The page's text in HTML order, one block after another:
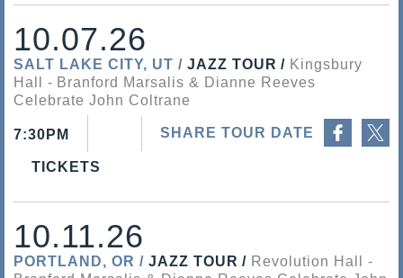
10.07.26
SALT LAKE CITY, UT JAZZ TOUR
Kingsbury
Hall
Branford Marsalis & Dianne Reeves
Celebrate John Coltrane
SHARE TOUR DATE
Share on Facebook
Share on Twitter
7:30PM
TICKETS
10.11.26
PORTLAND, OR JAZZ TOUR
Revolution Hall